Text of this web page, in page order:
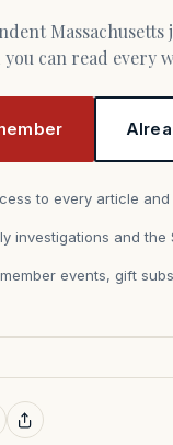
can read every
to every article
investigations and the
events, gift